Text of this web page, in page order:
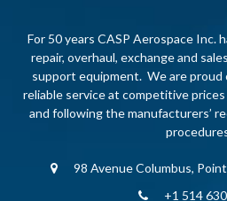
For 50 years CASP Aerospace Inc.
repair, overhaul, exchange and
support equipment. We are
reliable service at competitive
and following the manufacturers’
98 Avenue Columbus,
+1 514